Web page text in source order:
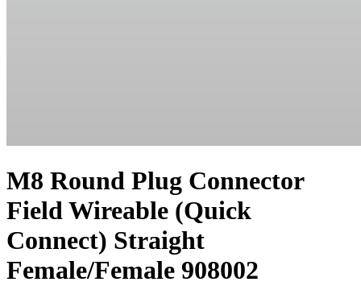
M8 Round Plug Connector
Field Wireable (Quick
Connect) Straight
Female/Female 908002